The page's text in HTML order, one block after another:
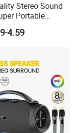
Stereo Sound
Portable
Speakers
4.59